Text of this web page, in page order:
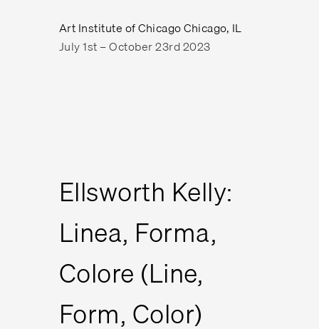
Art Institute of Chicago Chicago, IL
July 1st – October 23rd 2023
Ellsworth Kelly:
Linea, Forma,
Colore (Line,
Form, Color)